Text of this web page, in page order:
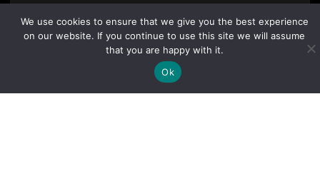
We use cookies to ensure that we give you the best experience
on our website. If you continue to use this site we will assume
that you are happy with it.
Ok